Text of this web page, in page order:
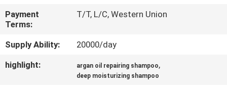
CONTACT
US
NEWS
Payment
Terms:
T/T, L/C, Western Union
Supply Ability:
20000/day
highlight:
argan oil repairing shampoo,
deep moisturizing shampoo